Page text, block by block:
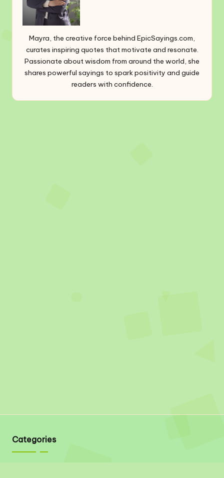
Mayra, the creative force behind EpicSayings.com,
curates inspiring quotes that motivate and resonate.
Passionate about wisdom from around the world, she
shares powerful sayings to spark positivity and guide
readers with confidence.
Categories